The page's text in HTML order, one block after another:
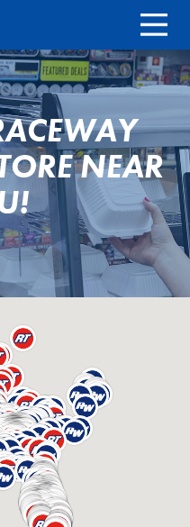
REWARDS TERMS
NEAR